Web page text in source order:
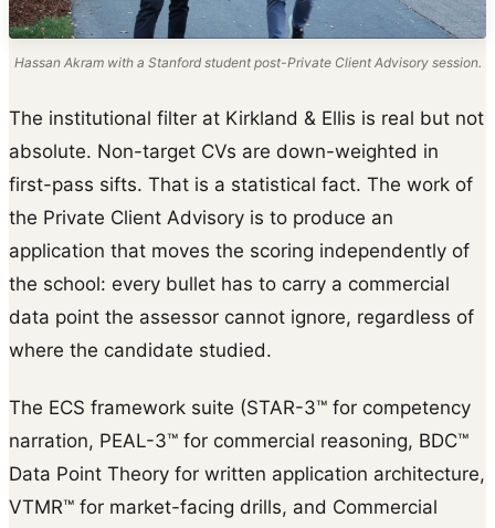
Hassan Akram with a Stanford student post-Private Client Advisory session.
The institutional filter at Kirkland & Ellis is real but not
absolute. Non-target CVs are down-weighted in
first-pass sifts. That is a statistical fact. The work of
the Private Client Advisory is to produce an
application that moves the scoring independently of
the school: every bullet has to carry a commercial
data point the assessor cannot ignore, regardless of
where the candidate studied.
The ECS framework suite (STAR-3™ for competency
narration, PEAL-3™ for commercial reasoning, BDC™
Data Point Theory for written application architecture,
VTMR™ for market-facing drills, and Commercial